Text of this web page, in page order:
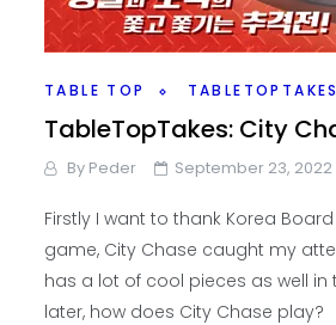
TABLE TOP TABLETOPTAKES
TableTopTakes: City
By Peder September 23, 2022
Firstly I want to thank Korea
game, City Chase caught my
has a lot of cool pieces as well
later, how does City Chase play?